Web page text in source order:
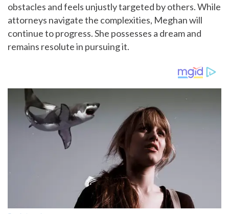
obstacles and feels unjustly targeted by others. While
attorneys navigate the complexities, Meghan will
continue to progress. She possesses a dream and
remains resolute in pursuing it.